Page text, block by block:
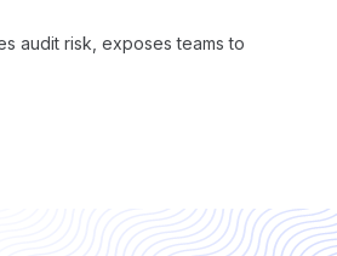
audit risk, exposes teams to